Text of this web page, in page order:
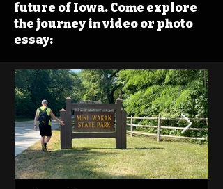
future of Iowa. Come explore
the journey in video or photo
essay: